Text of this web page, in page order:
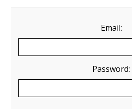
Email:
Password: